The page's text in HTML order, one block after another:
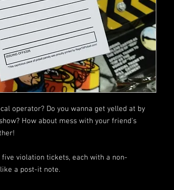
operator? Do you wanna get yelled at by
How about mess with your friend's
violation tickets, each with a non-
a post-it note.